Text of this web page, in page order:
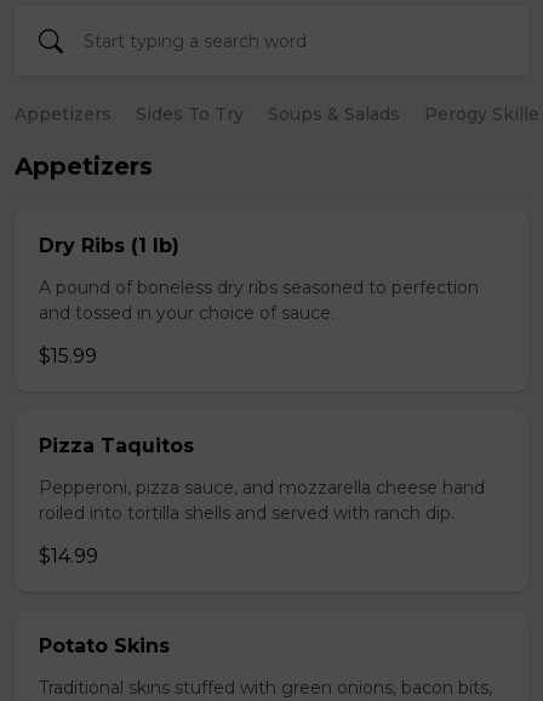
Appetizers Sides To Try Soups & Salads Perogy
Appetizers
Dry Ribs (1 lb)
A pound of boneless dry ribs seasoned to perfection
and tossed in your choice of sauce.
$15.99
Pizza Taquitos
Pepperoni, pizza sauce, and mozzarella cheese hand
roiled into tortilla shells and served with ranch dip.
$14.99
Potato Skins
Traditional skins stuffed with green onions, bacon bits,